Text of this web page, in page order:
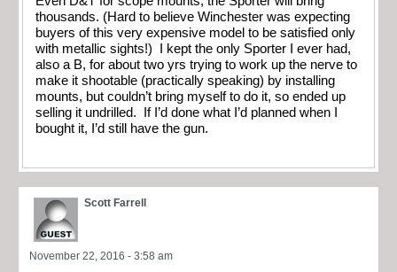
thousands. (Hard to believe Winchester was expecting
buyers of this very expensive model to be satisfied only
with metallic sights!) I kept the only Sporter I ever had,
also a B, for about two yrs trying to work up the nerve to
make it shootable (practically speaking) by installing
mounts, but couldn’t bring myself to do it, so ended up
selling it undrilled. If I’d done what I’d planned when I
bought it, I’d still have the gun.
Scott Farrell
November 22, 2016 - 3:58 am